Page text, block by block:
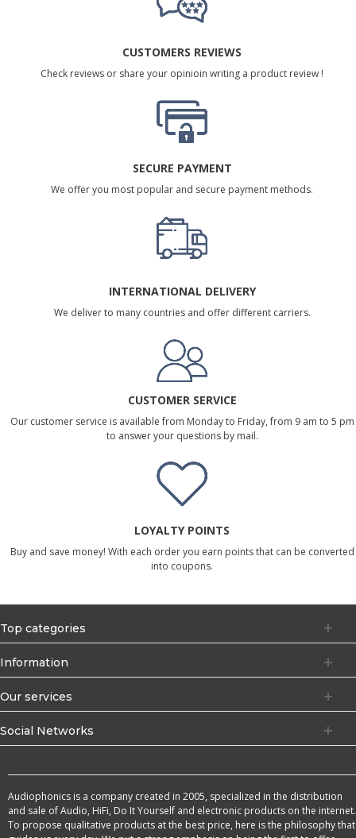
CUSTOMERS REVIEWS
Check reviews or share your opinioin writing a product review !
SECURE PAYMENT
We offer you most popular and secure payment methods.
INTERNATIONAL DELIVERY
We deliver to many countries and offer different carriers.
CUSTOMER SERVICE
Our customer service is available from Monday to Friday, from 9 am to 5 pm
to answer your questions by mail.
LOYALTY POINTS
Buy and save money! With each order you earn points that can be converted
into coupons.
Top categories
Information
Our services
Social Networks
Audiophonics is a company created in 2005, specialized in the distribution
and sale of Audio, HiFi, Do It Yourself and electronic products on the internet.
To propose qualitative products at the best price, here is the philosophy that